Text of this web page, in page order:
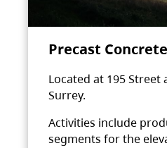
Precast
Located at 195 Street
Surrey.
Activities include
segments for the